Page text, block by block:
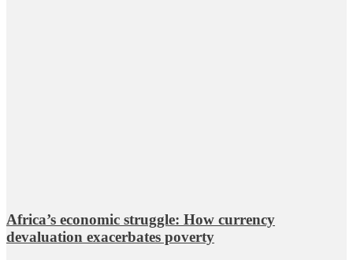
Africa’s economic struggle: How currency
devaluation exacerbates poverty